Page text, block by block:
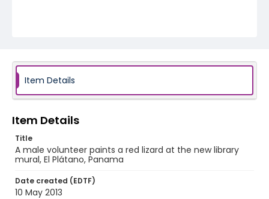
Item Details
Item Details
Title
A male volunteer paints a red lizard at the new library
mural, El Plátano, Panama
Date created (EDTF)
10 May 2013